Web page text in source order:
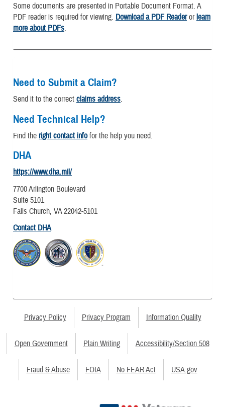
Some documents are presented in Portable Document Format. A
PDF reader is required for viewing. Download a PDF Readerorlearn
more about PDFs.
Need to Submit a Claim?
Send it to the correct claims address.
Need Technical Help?
Find the right contact infofor the help you need.
DHA
https://www.dha.mil/
7700 Arlington Boulevard
Suite 5101
Falls Church, VA 22042-5101
Contact DHA
Privacy Policy Privacy Program Information Quality
Open Government Plain Writing Accessibility/Section 508
Fraud & Abuse FOIA No FEAR Act USA.gov